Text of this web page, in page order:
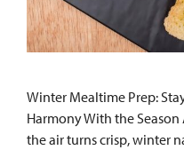
Winter Mealtime Prep:
Harmony With the
the air turns crisp, winter